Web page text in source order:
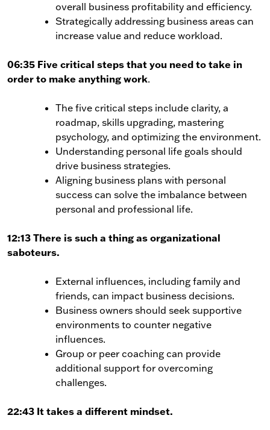
overall business profitability and efficiency.
Strategically addressing business areas can
increase value and reduce workload.
06:35 Five critical steps that you need to take in
order to make anything work.
The five critical steps include clarity, a
roadmap, skills upgrading, mastering
psychology, and optimizing the environment.
Understanding personal life goals should
drive business strategies.
Aligning business plans with personal
success can solve the imbalance between
personal and professional life.
12:13 There is such a thing as organizational
saboteurs.
External influences, including family and
friends, can impact business decisions.
Business owners should seek supportive
environments to counter negative
influences.
Group or peer coaching can provide
additional support for overcoming
challenges.
22:43 It takes a different mindset.